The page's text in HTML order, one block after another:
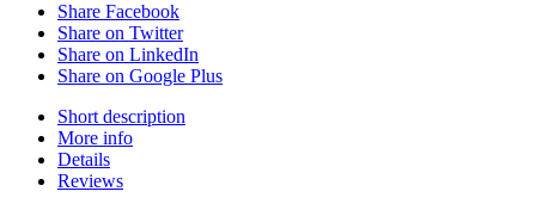
Share Facebook
Share on Twitter
Share on LinkedIn
Share on Google Plus
Short description
More info
Details
Reviews